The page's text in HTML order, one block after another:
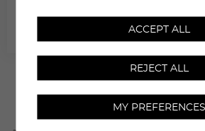
SATURDAY NIGHT
ACCEPT ALL
REJECT ALL
MY PREFERENCES